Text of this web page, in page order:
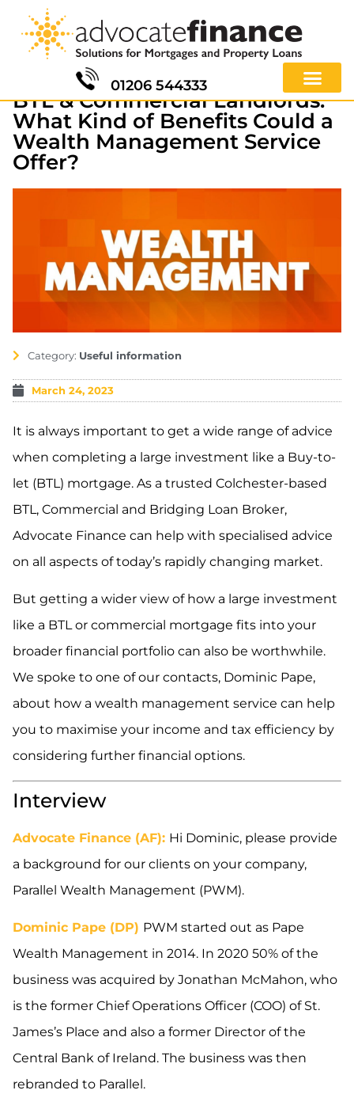
01206 544333
BTL & Commercial Landlords:
What Kind of Benefits Could a
Wealth Management Service
Offer?
Category: Useful information
March 24, 2023
It is always important to get a wide range of advice
when completing a large investment like a Buy-to-
let (BTL) mortgage. As a trusted Colchester-based
BTL, Commercial and Bridging Loan Broker,
Advocate Finance can help with specialised advice
on all aspects of today’s rapidly changing market.
But getting a wider view of how a large investment
like a BTL or commercial mortgage fits into your
broader financial portfolio can also be worthwhile.
We spoke to one of our contacts, Dominic Pape,
about how a wealth management service can help
you to maximise your income and tax efficiency by
considering further financial options.
Interview
Advocate Finance (AF): Hi Dominic, please provide
a background for our clients on your company,
Parallel Wealth Management (PWM).
Dominic Pape (DP) PWM started out as Pape
Wealth Management in 2014. In 2020 50% of the
business was acquired by Jonathan McMahon, who
is the former Chief Operations Officer (COO) of St.
James’s Place and also a former Director of the
Central Bank of Ireland. The business was then
rebranded to Parallel.